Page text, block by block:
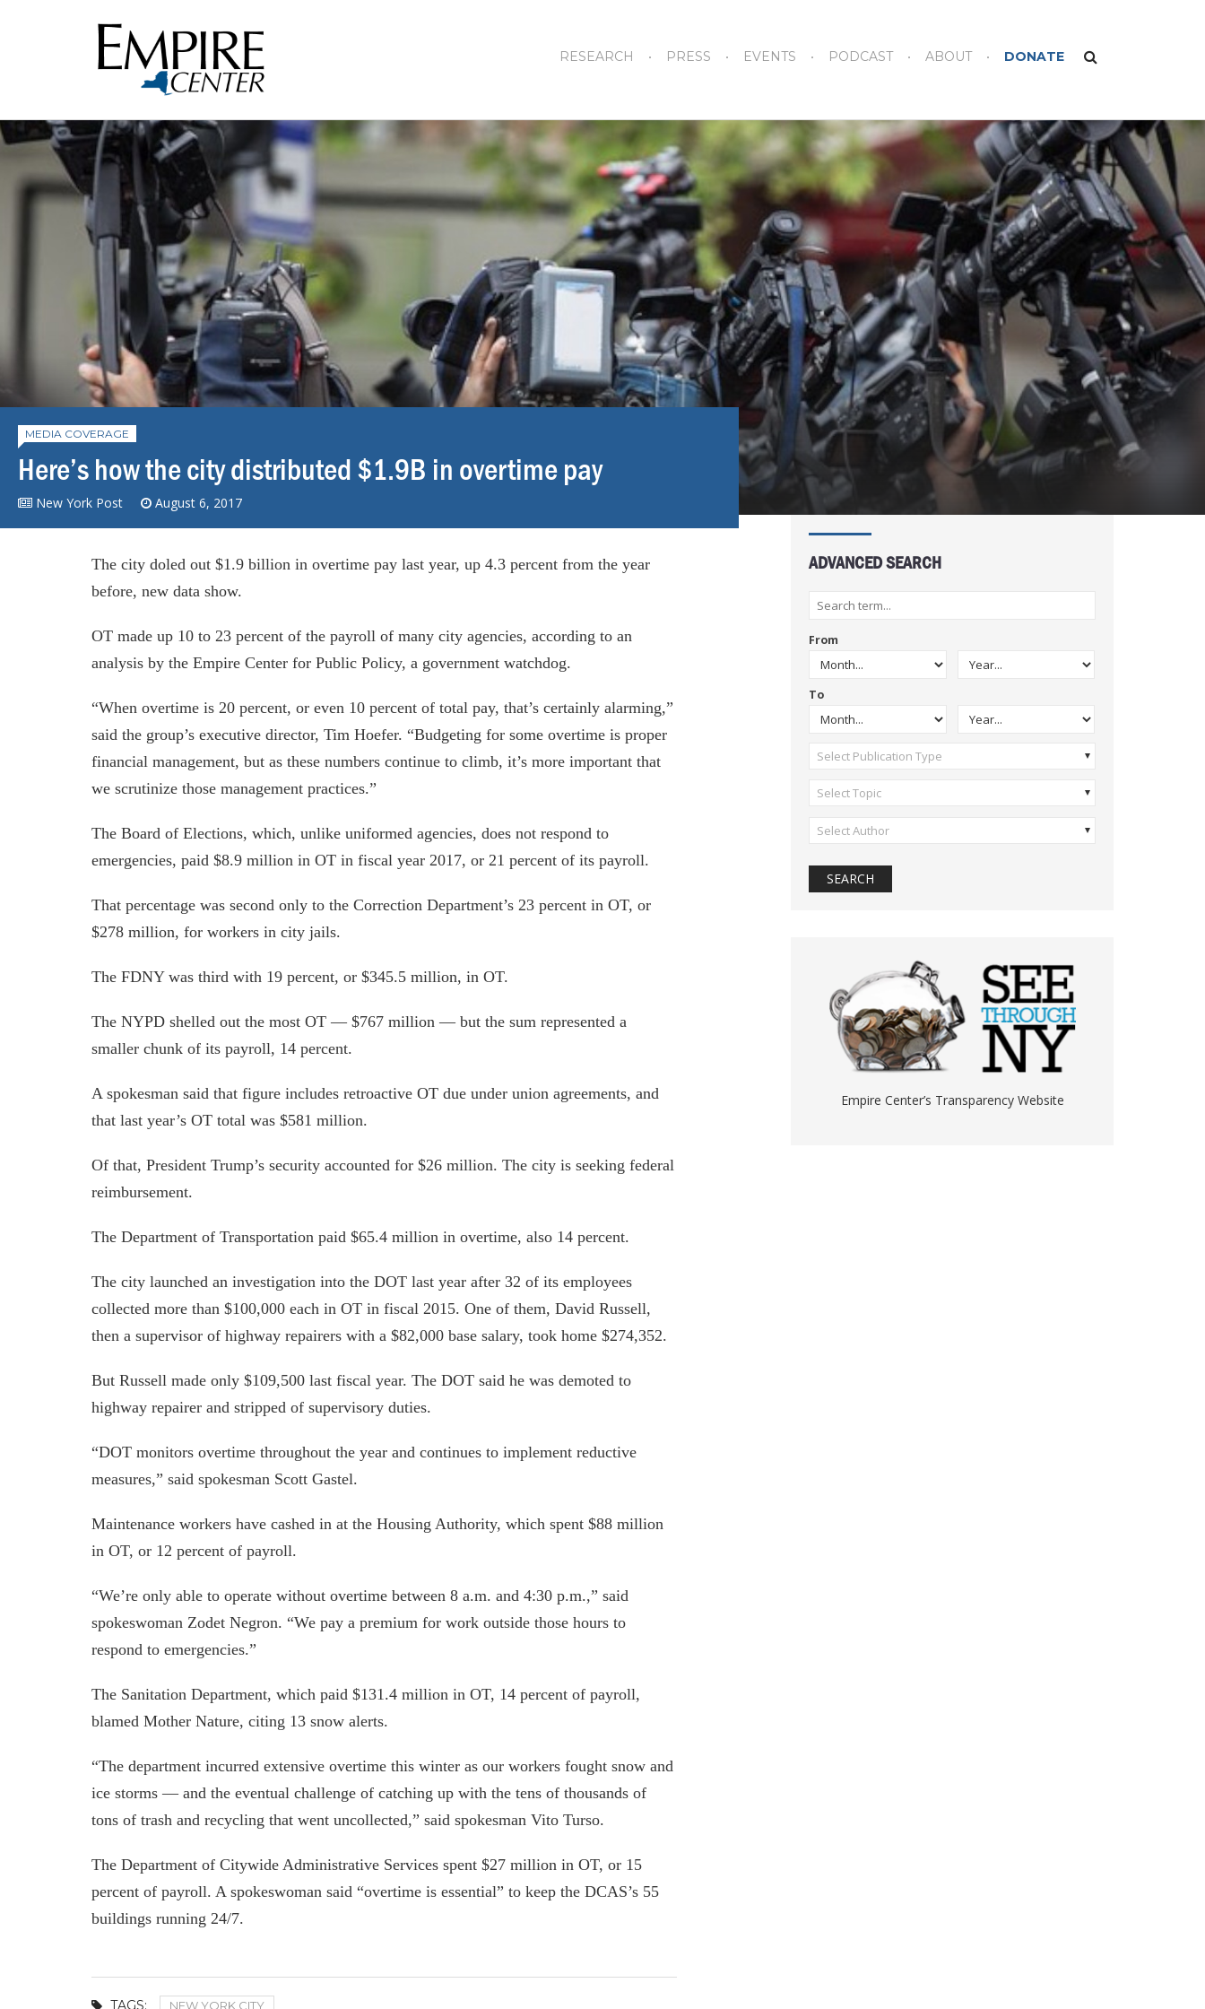
RESEARCH PRESS EVENTS PODCAST ABOUT DONATE
MEDIA COVERAGE
Here’s how the city distributed $1.9B in overtime pay
New York Post August 6, 2017
The city doled out $1.9 billion in overtime pay last year, up 4.3 percent from the year
before, new data show.
OT made up 10 to 23 percent of the payroll of many city agencies, according to an
analysis by the Empire Center for Public Policy, a government watchdog.
“When overtime is 20 percent, or even 10 percent of total pay, that’s certainly alarming,”
said the group’s executive director, Tim Hoefer. “Budgeting for some overtime is proper
financial management, but as these numbers continue to climb, it’s more important that
we scrutinize those management practices.”
The Board of Elections, which, unlike uniformed agencies, does not respond to
emergencies, paid $8.9 million in OT in fiscal year 2017, or 21 percent of its payroll.
That percentage was second only to the Correction Department’s 23 percent in OT, or
$278 million, for workers in city jails.
The FDNY was third with 19 percent, or $345.5 million, in OT.
The NYPD shelled out the most OT — $767 million — but the sum represented a
smaller chunk of its payroll, 14 percent.
A spokesman said that figure includes retroactive OT due under union agreements, and
that last year’s OT total was $581 million.
Of that, President Trump’s security accounted for $26 million. The city is seeking federal
reimbursement.
The Department of Transportation paid $65.4 million in overtime, also 14 percent.
The city launched an investigation into the DOT last year after 32 of its employees
collected more than $100,000 each in OT in fiscal 2015. One of them, David Russell,
then a supervisor of highway repairers with a $82,000 base salary, took home $274,352.
But Russell made only $109,500 last fiscal year. The DOT said he was demoted to
highway repairer and stripped of supervisory duties.
“DOT monitors overtime throughout the year and continues to implement reductive
measures,” said spokesman Scott Gastel.
Maintenance workers have cashed in at the Housing Authority, which spent $88 million
in OT, or 12 percent of payroll.
“We’re only able to operate without overtime between 8 a.m. and 4:30 p.m.,” said
spokeswoman Zodet Negron. “We pay a premium for work outside those hours to
respond to emergencies.”
The Sanitation Department, which paid $131.4 million in OT, 14 percent of payroll,
blamed Mother Nature, citing 13 snow alerts.
“The department incurred extensive overtime this winter as our workers fought snow and
ice storms — and the eventual challenge of catching up with the tens of thousands of
tons of trash and recycling that went uncollected,” said spokesman Vito Turso.
The Department of Citywide Administrative Services spent $27 million in OT, or 15
percent of payroll. A spokeswoman said “overtime is essential” to keep the DCAS’s 55
buildings running 24/7.
TAGS: NEW YORK CITY
Pensions New York taxpayers can’t
afford
Fiscal Watchdog Wins Open Records
August 27, 2019
Manhattan pieds-à-terre
Why it costs so much to build anything in
New York City
School staff salaries rise $555M as
Mayor de Blasio dishes out $2M in
raises to staff, including his chef, as his
poll numbers continue to sink
August 31, 2016
ADVANCED SEARCH
From
To
Select Publication Type
Select Topic
Select Author
Empire Center’s Transparency Website